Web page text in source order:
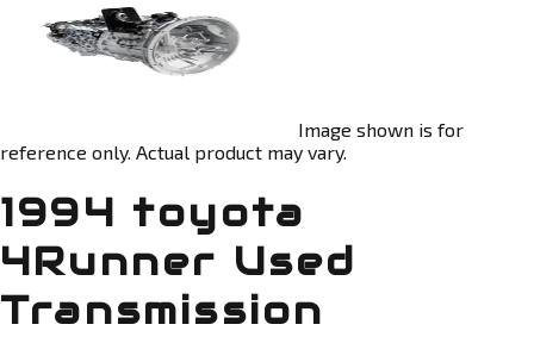
Image shown is for
reference only. Actual product may vary.
1994 toyota
4Runner Used
Transmission